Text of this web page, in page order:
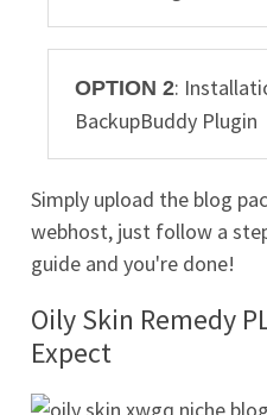
OPTION 2:
BackupBuddy Plugin
Simply upload the blog
webhost, just follow a
guide and you're done!
Oily Skin Remedy
Expect